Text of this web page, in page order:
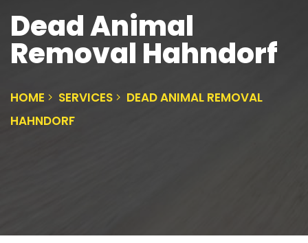
Dead Animal
Removal Hahndorf
HOME SERVICES
DEAD ANIMAL REMOVAL
HAHNDORF